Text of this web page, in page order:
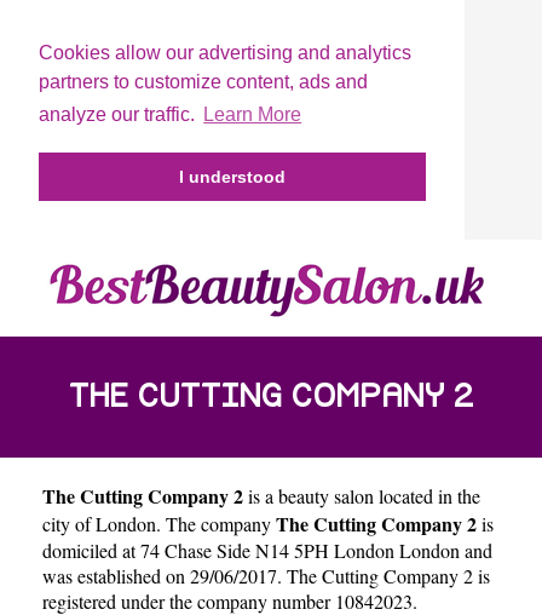
Cookies allow our advertising and analytics
partners to customize content, ads and
analyze our traffic.
Learn More
I understood
THE CUTTING COMPANY 2
The Cutting Company 2is a beauty salon located in the
city ofLondon. The companyThe Cutting Company 2is
domiciled at 74 Chase Side N14 5PH London London and
was established on 29/06/2017. The Cutting Company 2 is
registered under the company number 10842023.